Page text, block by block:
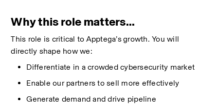
Why this role matters...
This role is critical to Apptega’sgrowth. You will
directly shape how we:
Differentiate in a crowded cybersecurity market
Enable our partners to sell more effectively
Generate demand and drive pipeline